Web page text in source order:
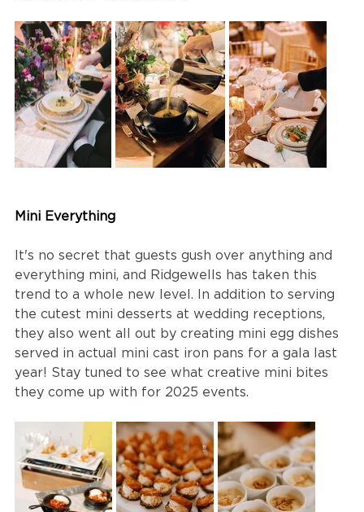
Mini Everything
It's no secret that guests gush over anything and
everything mini, and Ridgewells has taken this
trend to a whole new level. In addition to serving
the cutest mini desserts at wedding receptions,
they also went all out by creating mini egg dishes
served in actual mini cast iron pans for a gala last
year! Stay tuned to see what creative mini bites
they come up with for 2025 events.